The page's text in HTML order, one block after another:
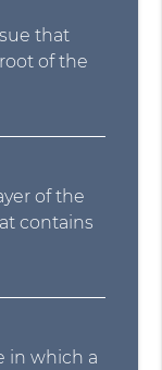
that
of the
of the
contains
in which a